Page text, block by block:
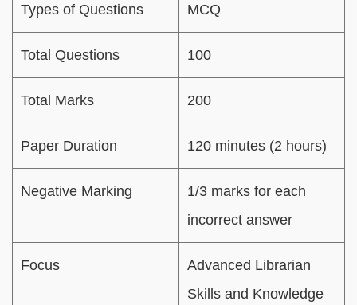
Types of Questions MCQ
Total Questions 100
Total Marks 200
Paper Duration 120 minutes (2 hours)
Negative Marking
1/3 marks for each
incorrect answer
Focus
Advanced Librarian
Skills and Knowledge